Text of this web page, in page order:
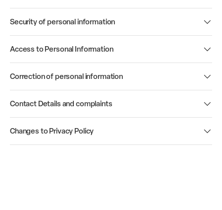
Security of personal information
Access to Personal Information
Correction of personal information
Contact Details and complaints
Changes to Privacy Policy